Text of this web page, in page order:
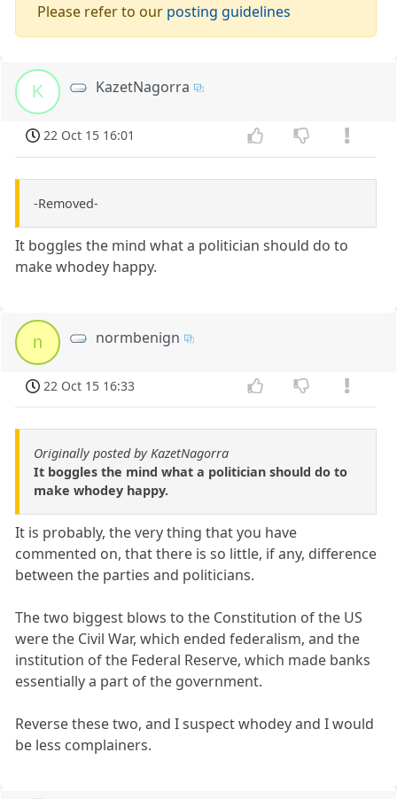
Please refer to our posting guidelines
K KazetNagorra
22 Oct 15 16:01
-Removed-
It boggles the mind what a politician should do to
make whodey happy.
n normbenign
22 Oct 15 16:33
Originally posted by KazetNagorra
It boggles the mind what a politician should do to
make whodey happy.
It is probably, the very thing that you have
commented on, that there is so little, if any, difference
between the parties and politicians.
The two biggest blows to the Constitution of the US
were the Civil War, which ended federalism, and the
institution of the Federal Reserve, which made banks
essentially a part of the government.
Reverse these two, and I suspect whodey and I would
be less complainers.